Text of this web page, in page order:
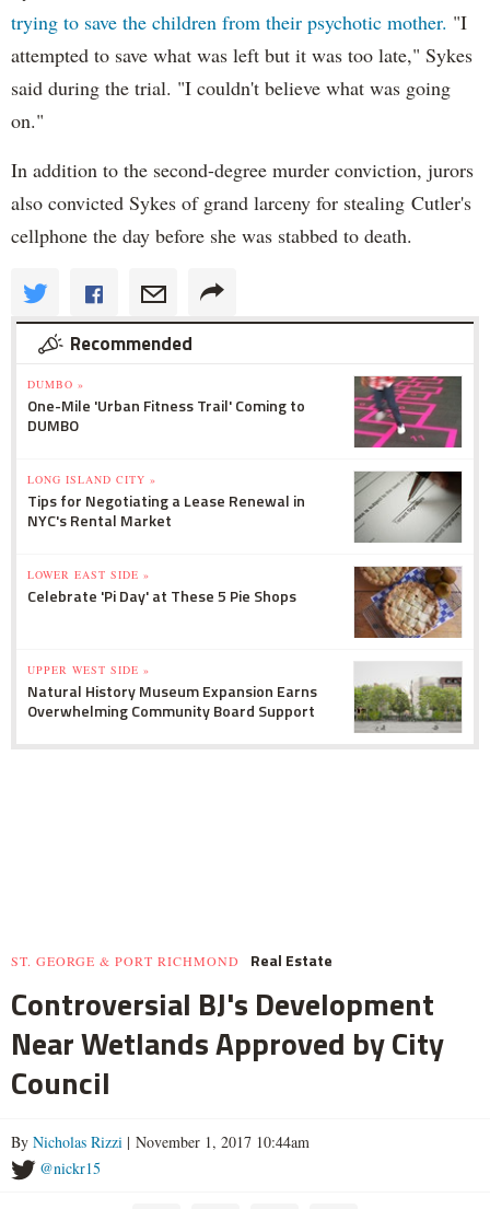
trying to save the children from their psychotic mother. "I
attempted to save what was left but it was too late," Sykes
said during the trial. "I couldn't believe what was going
on."
In addition to the second-degree murder conviction, jurors
also convicted Sykes of grand larceny for stealing Cutler's
cellphone the day before she was stabbed to death.
Recommended
DUMBO »
One-Mile 'Urban Fitness Trail' Coming to
DUMBO
LONG ISLAND CITY »
Tips for Negotiating a Lease Renewal in
NYC's Rental Market
LOWER EAST SIDE »
Celebrate 'Pi Day' at These 5 Pie Shops
UPPER WEST SIDE »
Natural History Museum Expansion Earns
Overwhelming Community Board Support
ST. GEORGE & PORT RICHMOND Real Estate
Controversial BJ's Development
Near Wetlands Approved by City
Council
By Nicholas Rizzi | November 1, 2017 10:44am
@nickr15